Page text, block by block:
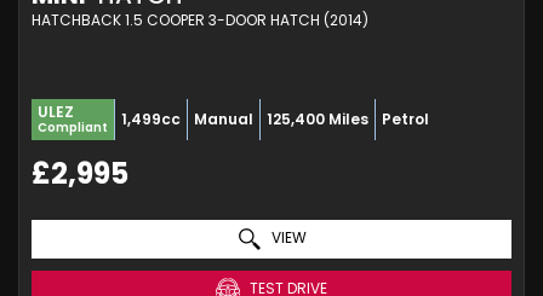
HATCHBACK 1.5 COOPER 3-DOOR HATCH (2014)
ULEZ
Compliant 1,499cc Manual 125,400 Miles Petrol
£2,995
VIEW
TEST DRIVE